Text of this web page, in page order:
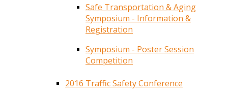
Safe Transportation & Aging
Symposium - Information &
Registration
Symposium - Poster Session
Competition
2016 Traffic Safety Conference